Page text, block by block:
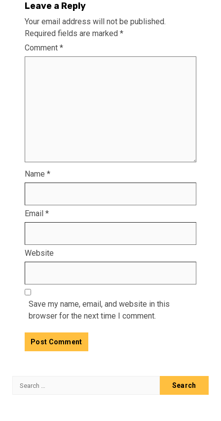
Leave a Reply
Your email address will not be published.
Required fields are marked *
Comment *
Name *
Email *
Website
Save my name, email, and website in this
browser for the next time I comment.
Search